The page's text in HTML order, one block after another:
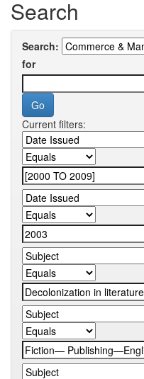
Search
Search:
for
Current filters: